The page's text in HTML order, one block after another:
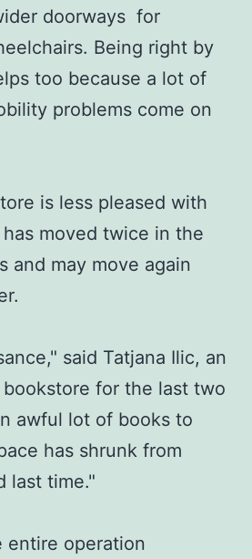
doorways for
Being right by
too because a lot of
problems come on
is less pleased with
moved twice in the
and may move again
said Tatjana Ilic, an
for the last two
awful lot of books to
has shrunk from
last time."
entire operation